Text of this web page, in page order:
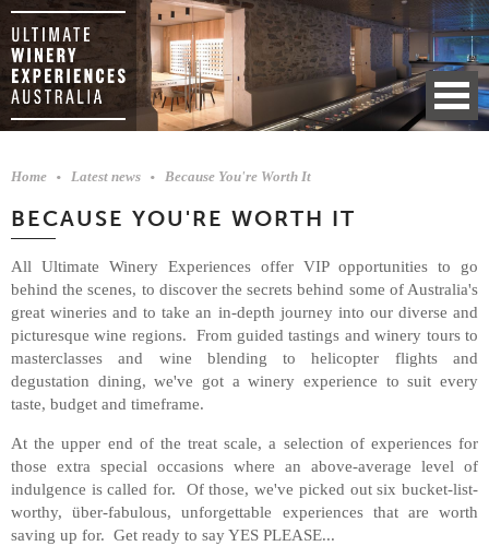
Home Latest news Because You're Worth It
BECAUSE YOU'RE WORTH IT
All Ultimate Winery Experiences offer VIP opportunities to go
behind the scenes, to discover the secrets behind some of Australia's
great wineries and to take an in-depth journey into our diverse and
picturesque wine regions. From guided tastings and winery tours to
masterclasses and wine blending to helicopter flights and
degustation dining, we've got a winery experience to suit every
taste, budget and timeframe.
At the upper end of the treat scale, a selection of experiences for
those extra special occasions where an above-average level of
indulgence is called for. Of those, we've picked out six bucket-list-
worthy, über-fabulous, unforgettable experiences that are worth
saving up for. Get ready to say YES PLEASE...